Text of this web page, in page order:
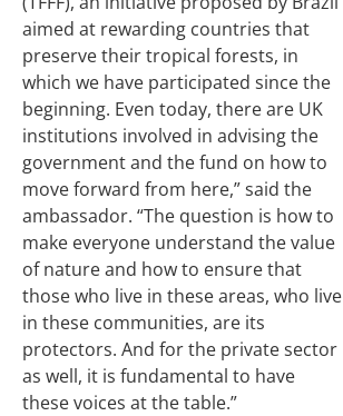
aimed at rewarding countries that
preserve their tropical forests, in
which we have participated since the
beginning. Even today, there are UK
institutions involved in advising the
government and the fund on how to
move forward from here,” said the
ambassador. “The question is how to
make everyone understand the value
of nature and how to ensure that
those who live in these areas, who live
in these communities, are its
protectors. And for the private sector
as well, it is fundamental to have
these voices at the table.”